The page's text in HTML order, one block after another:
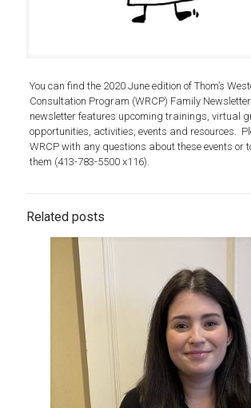
You can find the 2020 June edition of Thom’s
Consultation Program (WRCP) Family Newsletter
newsletter features upcoming trainings, virtual
opportunities, activities, events and resources.
WRCP with any questions about these events or
them (413-783-5500 x116).
Related posts